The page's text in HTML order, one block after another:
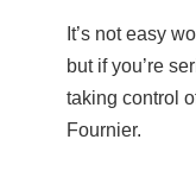
It’s not easy
but if you’re
taking control
Fournier.